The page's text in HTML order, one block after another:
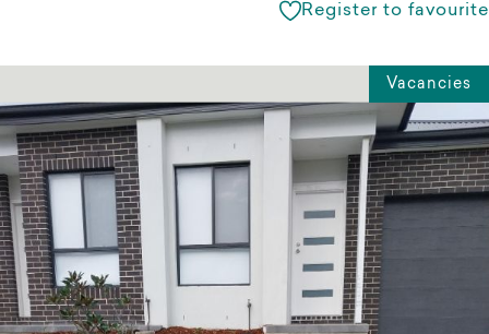
Register to favourite
Vacancies